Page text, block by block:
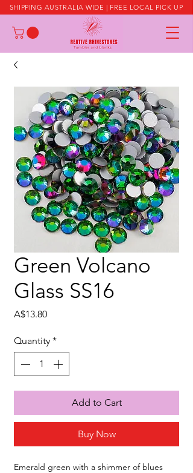
SHIPPING AUSTRALIA WIDE | FREE LOCAL PICK UP
Green Volcano
Glass SS16
A$13.80Price
Quantity *
Add to Cart
Buy Now
Emerald green with a shimmer of blues